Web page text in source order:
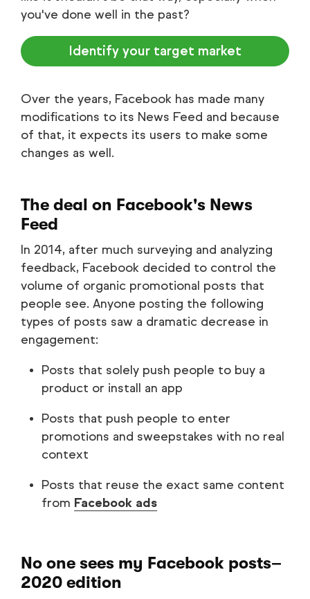
you've done well in the past?
Identify your target market
Over the years, Facebook has made many
modifications to its News Feed and because
of that, it expects its users to make some
changes as well.
The deal on Facebook's News
Feed
In 2014, after much surveying and analyzing
feedback, Facebook decided to control the
volume of organic promotional posts that
people see. Anyone posting the following
types of posts saw a dramatic decrease in
engagement:
Posts that solely push people to buy a
product or install an app
Posts that push people to enter
promotions and sweepstakes with no real
context
Posts that reuse the exact same content
from Facebook ads
No one sees my Facebook posts–
2020 edition